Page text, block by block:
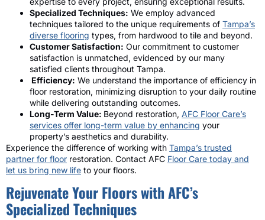
Specialized Techniques: We employ advanced
techniques tailored to the unique requirements of Tampa’s
diverse flooring types, from hardwood to tile and beyond.
Customer Satisfaction: Our commitment to customer
satisfaction is unmatched, evidenced by our many
satisfied clients throughout Tampa.
Efficiency: We understand the importance of efficiency in
floor restoration, minimizing disruption to your daily routine
while delivering outstanding outcomes.
Long-Term Value: Beyond restoration, AFC Floor Care’s
services offer long-term value by enhancing your
property’s aesthetics and durability.
Experience the difference of working with Tampa’s trusted
partner for floor restoration. Contact AFC Floor Care today and
let us bring new life to your floors.
Rejuvenate Your Floors with AFC’s
Specialized Techniques